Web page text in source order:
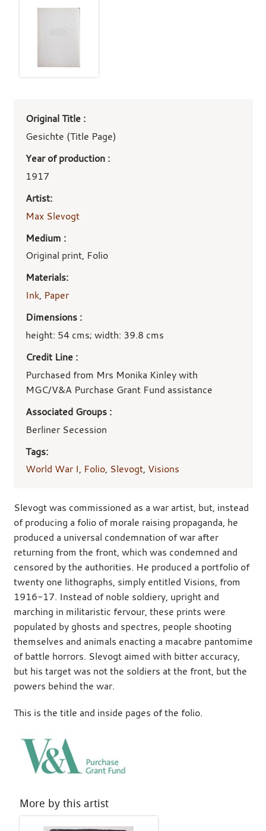
work
details
Original Title :
Gesichte (Title Page)
Year of production :
1917
Artist:
Max Slevogt
Medium :
Original print, Folio
Materials:
Ink, Paper
Dimensions :
height: 54 cms; width: 39.8 cms
Credit Line :
Purchased from Mrs Monika Kinley with
MGC/V&A Purchase Grant Fund assistance
Associated Groups :
Berliner Secession
Tags:
World War I, Folio, Slevogt, Visions
Slevogt was commissioned as a war artist, but, instead
of producing a folio of morale raising propaganda, he
produced a universal condemnation of war after
returning from the front, which was condemned and
censored by the authorities. He produced a portfolio of
twenty one lithographs, simply entitled Visions, from
1916-17. Instead of noble soldiery, upright and
marching in militaristic fervour, these prints were
populated by ghosts and spectres, people shooting
themselves and animals enacting a macabre pantomime
of battle horrors. Slevogt aimed with bitter accuracy,
but his target was not the soldiers at the front, but the
powers behind the war.
This is the title and inside pages of the folio.
More by this artist